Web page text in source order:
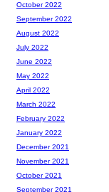
October 2022
September 2022
August 2022
July 2022
June 2022
May 2022
April 2022
March 2022
February 2022
January 2022
December 2021
November 2021
October 2021
September 2021